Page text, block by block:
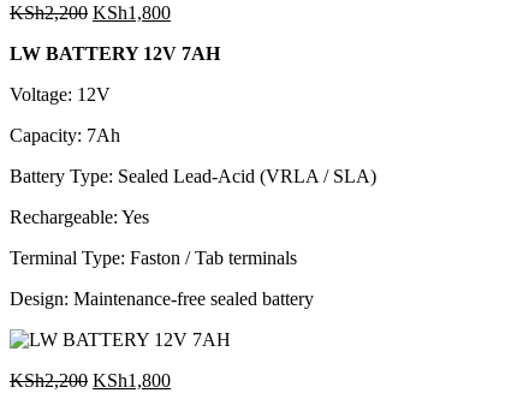
KSh2,200 Original
was:
KSh1,800Current
is:
LW BATTERY 12V 7AH
Voltage: 12V
Capacity: 7Ah
Battery Type: Sealed Lead-Acid (VRLA / SLA)
Rechargeable: Yes
Terminal Type: Faston / Tab terminals
Design: Maintenance-free sealed battery
KSh2,200 Original
KSh1,800Current